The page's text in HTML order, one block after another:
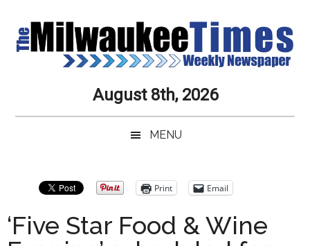
main
secondary
primary
secondary
Milwaukee
Times
Newspaper
Service,
Always
August 8th, 2026
MENU
Print Email
‘Five Star Food & Wine
Primary
Sidebar